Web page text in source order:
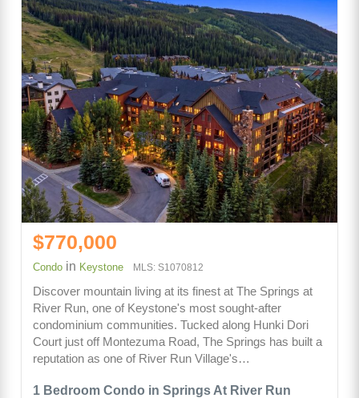
1 Bedroom Condo in Springs At River Run
$770,000
Condo in Keystone MLS: S1070812
Discover mountain living at its finest at The Springs at
River Run, one of Keystone's most sought-after
condominium communities. Tucked along Hunki Dori
Court just off Montezuma Road, The Springs has built a
reputation as one of River Run Village's…